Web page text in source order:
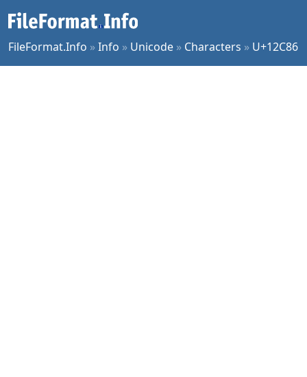
FileFormat.Info »Info » Unicode » Characters » U+12C86